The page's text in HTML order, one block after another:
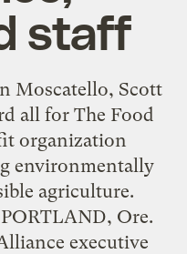
staff
Moscatello, Scott
all for The Food
organization
environmentally
agriculture.
Ore.
executive